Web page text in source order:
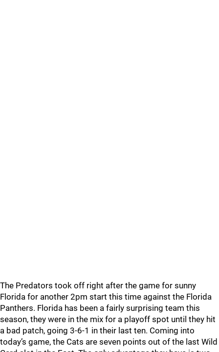
The Predators took off right after the game for sunny
Florida for another 2pm start this time against the Florida
Panthers. Florida has been a fairly surprising team this
season, they were in the mix for a playoff spot until they hit
a bad patch, going 3-6-1 in their last ten. Coming into
today’s game, the Cats are seven points out of the last Wild